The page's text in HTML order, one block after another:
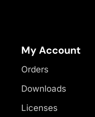
My Account
Orders
Downloads
Licenses